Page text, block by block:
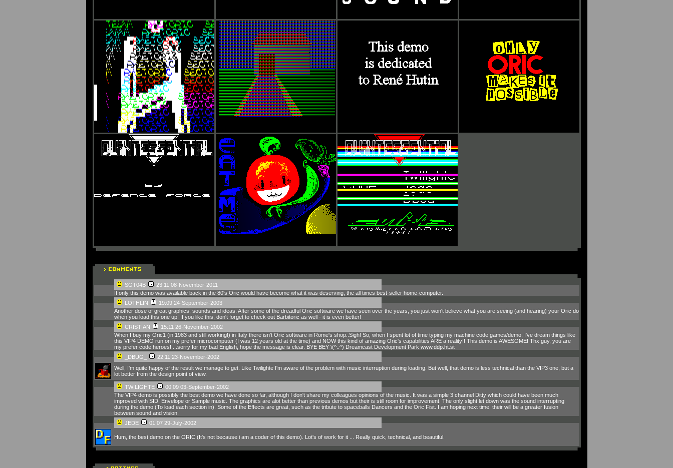
SGT04B
23:11 08-November-2011
If only this demo was available back in the 80's Oric would have become what it was deserving, the all times best-seller home-computer.
LOTHLIN
19:09 24-September-2003
Another dose of great graphics, sounds and ideas. After some of the dreadful Oric software we have seen over the years, you just won't believe what you are seeing (and hearing) your Oric do
when you load this one up! If you like this, don't forget to check out Barbitoric as well - it is even better!
CRISTIAN
15:11 26-November-2002
When I buy my Oric1 (in 1983 and still working!) in Italy there isn't Oric software in Rome's shop..Sigh! So, when I spent lot of time typing my machine code games/demo, I've dream things like
this VIP4 DEMO run on my prefer microcomputer (I was 12 years old at the time) and NOW this kind of amazing Oric's capabilities ARE a reality!! This demo is AWESOME! Thx guy, you are
my prefer code heroes! ...sorry for my bad English, hope the message is clear. BYE BEY \(^..^) Dreamcast Development Park www.ddp.ht.st
_DBUG_
22:11 23-November-2002
Well, I'm quite happy of the result we manage to get. Like Twilighte I'm aware of the problem with music interruption during loading. But well, that demo is less technical than the VIP3 one, but a
lot better from the design point of view.
TWILIGHTE
00:09 03-September-2002
The VIP4 demo is possibly the best demo we have done so far, although I don't share my colleagues opinions of the music. It was a simple 3 channel Ditty which could have been much
improved with SID, Envelope or Sample music. The graphics are alot better than previous demos but their is still room for improvement. The only slight let down was the sound interrupting
during the demo (To load each section in). Some of the Effects are great, such as the tribute to spaceballs Dancers and the Oric Fist. I am hoping next time, their will be a greater fusion
between sound and vision.
JEDE
01:07 29-July-2002
Hum, the best demo on the ORIC (It's not because i am a coder of this demo). Lot's of work for it ... Really quick, technical, and beautiful.